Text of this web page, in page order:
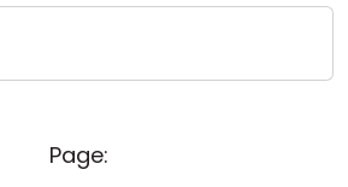
Page: